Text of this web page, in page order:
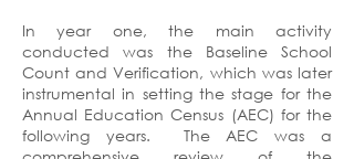
In year one, the main activity
conducted was the Baseline School
Count and Verification, which was later
instrumental in setting the stage for the
Annual Education Census (AEC) for the
following years. The AEC was a